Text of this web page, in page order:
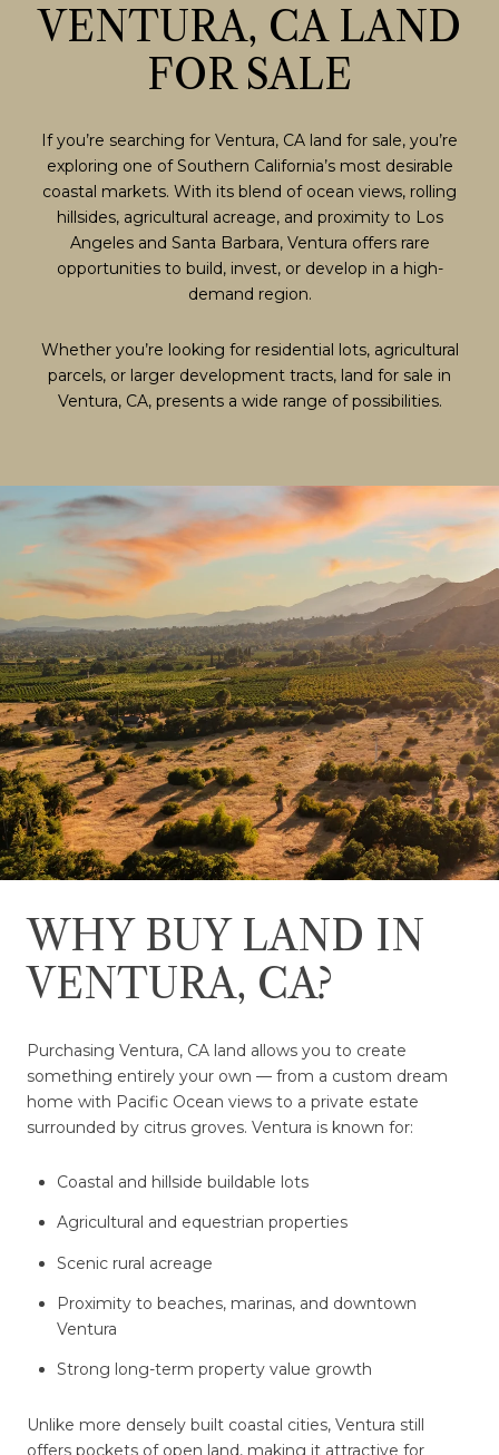
VENTURA, CA LAND
FOR SALE
If you’re searching for Ventura, CA land for sale, you’re
exploring one of Southern California’s most desirable
coastal markets. With its blend of ocean views, rolling
hillsides, agricultural acreage, and proximity to Los
Angeles and Santa Barbara, Ventura offers rare
opportunities to build, invest, or develop in a high-
demand region.
Whether you’re looking for residential lots, agricultural
parcels, or larger development tracts, land for sale in
Ventura, CA, presents a wide range of possibilities.
WHY BUY LAND IN
VENTURA, CA?
Purchasing Ventura, CA land allows you to create
something entirely your own — from a custom dream
home with Pacific Ocean views to a private estate
surrounded by citrus groves. Ventura is known for:
Coastal and hillside buildable lots
Agricultural and equestrian properties
Scenic rural acreage
Proximity to beaches, marinas, and downtown
Ventura
Strong long-term property value growth
Unlike more densely built coastal cities, Ventura still
offers pockets of open land, making it attractive for